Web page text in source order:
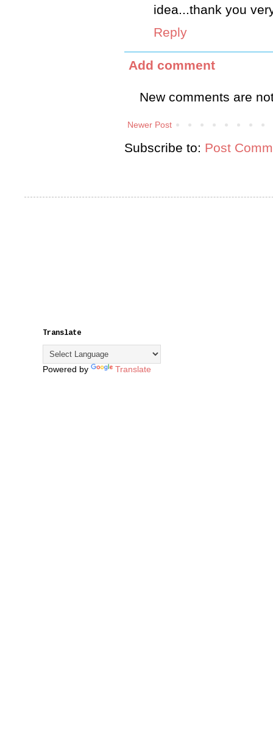
idea...thank you
Reply
Add comment
New comments are
Newer Post
Subscribe to: Post
Translate
Powered by Translate